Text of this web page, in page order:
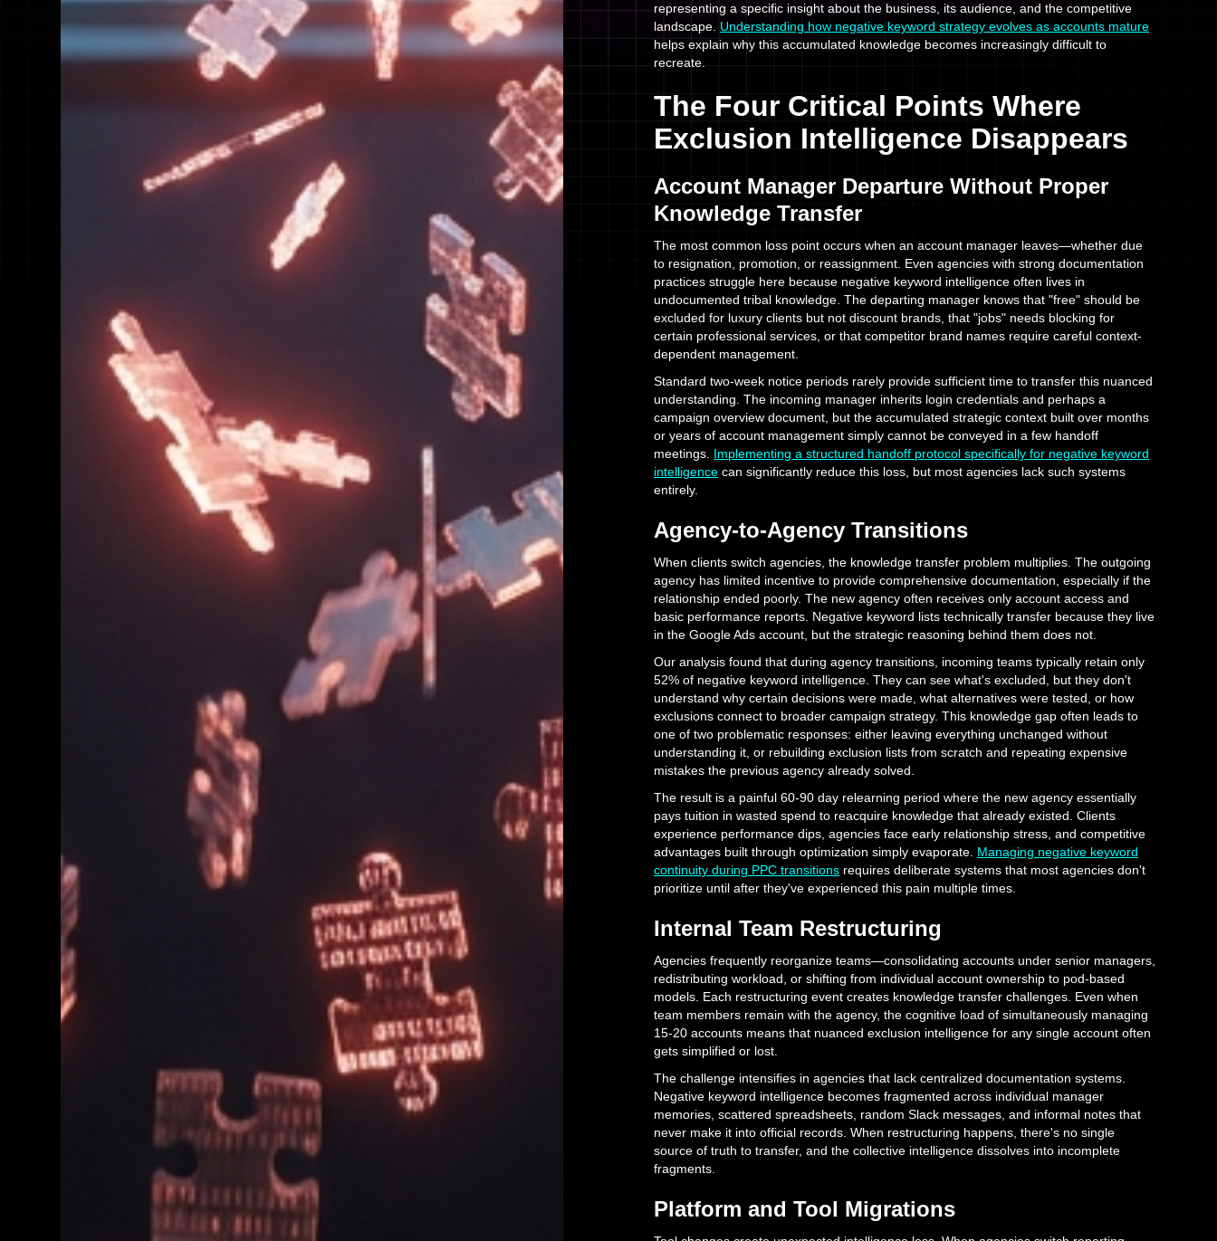
representing a specific insight about the business, its audience, and the competitive
landscape. Understanding how negative keyword strategy evolves as accounts mature
helps explain why this accumulated knowledge becomes increasingly difficult to
recreate.
The Four Critical Points Where
Exclusion Intelligence Disappears
Account Manager Departure Without Proper
Knowledge Transfer
The most common loss point occurs when an account manager leaves—whether due
to resignation, promotion, or reassignment. Even agencies with strong documentation
practices struggle here because negative keyword intelligence often lives in
undocumented tribal knowledge. The departing manager knows that "free" should be
excluded for luxury clients but not discount brands, that "jobs" needs blocking for
certain professional services, or that competitor brand names require careful context-
dependent management.
Standard two-week notice periods rarely provide sufficient time to transfer this nuanced
understanding. The incoming manager inherits login credentials and perhaps a
campaign overview document, but the accumulated strategic context built over months
or years of account management simply cannot be conveyed in a few handoff
meetings. Implementing a structured handoff protocol specifically for negative keyword
intelligence can significantly reduce this loss, but most agencies lack such systems
entirely.
Agency-to-Agency Transitions
When clients switch agencies, the knowledge transfer problem multiplies. The outgoing
agency has limited incentive to provide comprehensive documentation, especially if the
relationship ended poorly. The new agency often receives only account access and
basic performance reports. Negative keyword lists technically transfer because they live
in the Google Ads account, but the strategic reasoning behind them does not.
Our analysis found that during agency transitions, incoming teams typically retain only
52% of negative keyword intelligence. They can see what's excluded, but they don't
understand why certain decisions were made, what alternatives were tested, or how
exclusions connect to broader campaign strategy. This knowledge gap often leads to
one of two problematic responses: either leaving everything unchanged without
understanding it, or rebuilding exclusion lists from scratch and repeating expensive
mistakes the previous agency already solved.
The result is a painful 60-90 day relearning period where the new agency essentially
pays tuition in wasted spend to reacquire knowledge that already existed. Clients
experience performance dips, agencies face early relationship stress, and competitive
advantages built through optimization simply evaporate. Managing negative keyword
continuity during PPC transitions requires deliberate systems that most agencies don't
prioritize until after they've experienced this pain multiple times.
Internal Team Restructuring
Agencies frequently reorganize teams—consolidating accounts under senior managers,
redistributing workload, or shifting from individual account ownership to pod-based
models. Each restructuring event creates knowledge transfer challenges. Even when
team members remain with the agency, the cognitive load of simultaneously managing
15-20 accounts means that nuanced exclusion intelligence for any single account often
gets simplified or lost.
The challenge intensifies in agencies that lack centralized documentation systems.
Negative keyword intelligence becomes fragmented across individual manager
memories, scattered spreadsheets, random Slack messages, and informal notes that
never make it into official records. When restructuring happens, there's no single
source of truth to transfer, and the collective intelligence dissolves into incomplete
fragments.
Platform and Tool Migrations